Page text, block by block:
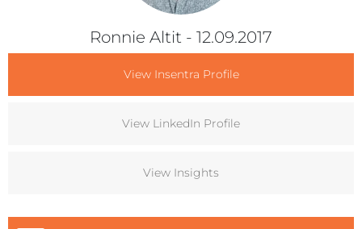
Ronnie Altit - 12.09.2017
View Insentra Profile
View LinkedIn Profile
View Insights